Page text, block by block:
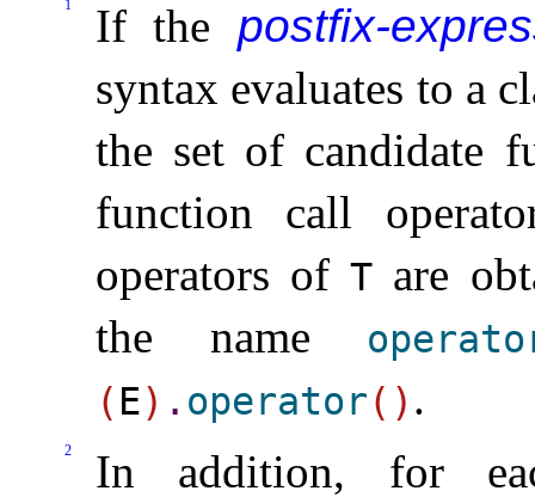
1 If the postfix-
syntax evaluates to a
the set of candidate
function call
operators ofT are
the name
( E) . operator( ) .
2
In addition, for